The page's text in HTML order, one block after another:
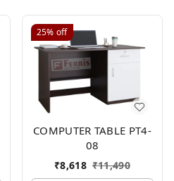
25% off
COMPUTER TABLE PT4-
08
₹8,618 ₹11,490